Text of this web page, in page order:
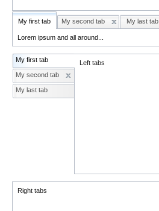
My first tab My second tab My last tab
Lorem ipsum and all around...
My first tab
My second tab
My last tab
Left tabs
Right tabs